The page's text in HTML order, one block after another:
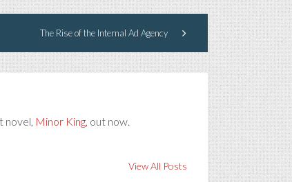
The Rise of the Internal Ad Agency
novel, Minor King, out now.
View All Posts